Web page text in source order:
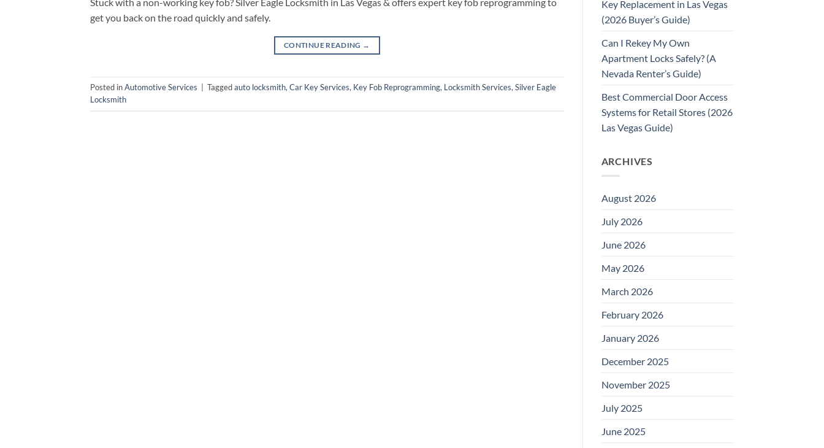
get you back on the road quickly and safely.
CONTINUE READING →
Posted inAutomotive Services Taggedauto locksmith,Car Key Services, Key Fob Reprogramming, Locksmith Services,Silver Eagle
Locksmith
Key Replacement in Las Vegas
(2026 Buyer’s Guide)
Can I Rekey My Own
Apartment Locks Safely? (A
Nevada Renter’s Guide)
Best Commercial Door Access
Systems for Retail Stores (2026
Las Vegas Guide)
ARCHIVES
August 2026
July 2026
June 2026
May 2026
March 2026
February 2026
January 2026
December 2025
November 2025
July 2025
June 2025